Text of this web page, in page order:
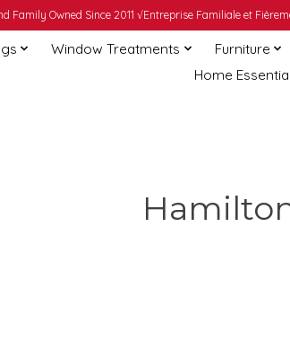
Owned Since 2011 √Entreprise Familiale et
Window Treatments Furniture
Home